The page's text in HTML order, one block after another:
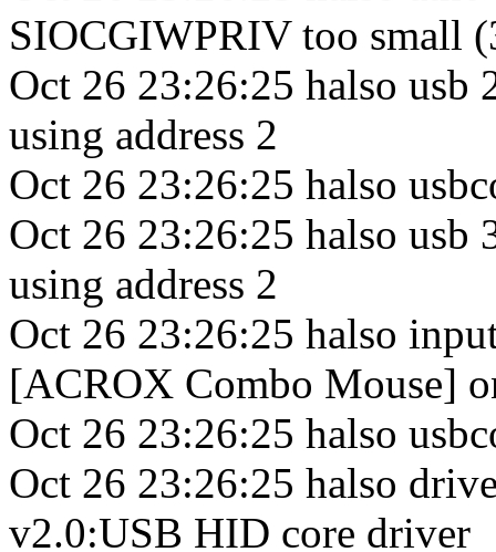
SIOCGIWPRIV too small
Oct 26 23:26:25 halso usb
using address 2
Oct 26 23:26:25 halso
Oct 26 23:26:25 halso usb
using address 2
Oct 26 23:26:25 halso
[ACROX Combo Mouse]
Oct 26 23:26:25 halso
Oct 26 23:26:25 halso
v2.0:USB HID core driver